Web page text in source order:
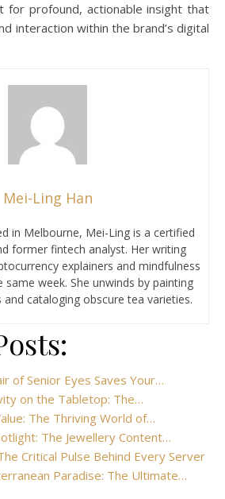
profound, actionable insight that
interaction within the brand’s digital
Mei-Ling Han
in Melbourne, Mei-Ling is a certified
former fintech analyst. Her writing
explainers and mindfulness
week. She unwinds by painting
cataloging obscure tea varieties.
of Senior Eyes Saves Your…
on the Tabletop: The…
The Thriving World of…
The Jewellery Content…
Critical Pulse Behind Every Server
Paradise: The Ultimate…